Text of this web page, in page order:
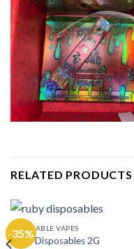
RELATED PRODUCTS
-35%
DISPOSABLE VAPES
Ruby Disposables 2G